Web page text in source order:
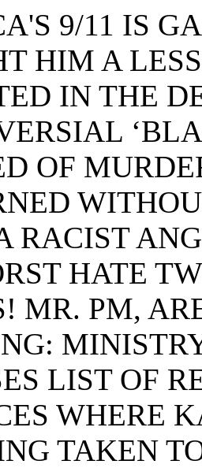
9/11 IS
HIM A
IN THE
OF
RACIST
HATE
MR. PM,
LIST OF
WHERE
TAKEN